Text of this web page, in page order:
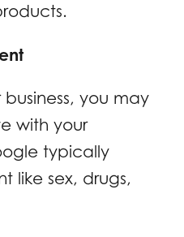
you may
with your
typically
like sex, drugs,